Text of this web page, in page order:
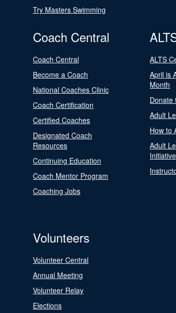
Try Masters Swimming
Coach Central
Coach Central
Become a Coach
National Coaches Clinic
Coach Certification
Certified Coaches
Designated Coach
Resources
Continuing Education
Coach Mentor Program
Coaching Jobs
ALTS
April is
Month
Donate
Adult
How to
Adult
Volunteers
Volunteer Central
Annual Meeting
Volunteer Relay
Elections